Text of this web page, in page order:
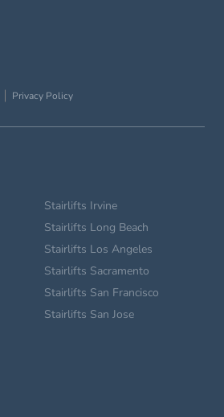
Privacy Policy
Stairlifts Irvine
Stairlifts Long Beach
Stairlifts Los Angeles
Stairlifts Sacramento
Stairlifts San Francisco
Stairlifts San Jose